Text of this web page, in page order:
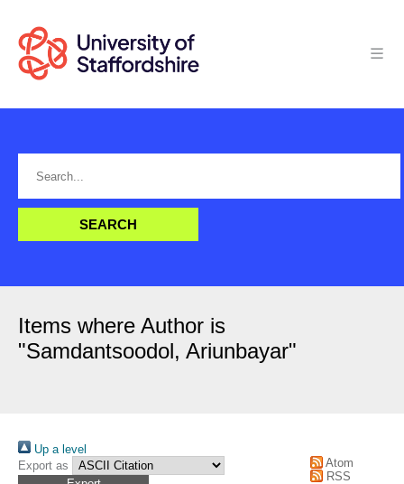
Items where Author is
"Samdantsoodol, Ariunbayar"
Up a level
Export as
Atom
RSS